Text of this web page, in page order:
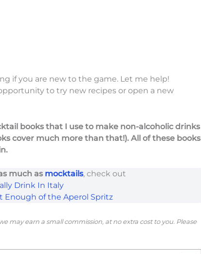
if you are new to the game. Let me help!
to try new recipes or open a new
books that I use to make non-alcoholic drinks
cover much more than that!). All of these books
much as mocktails, check out
Drink In Italy
Enough of the Aperol Spritz
may earn a small commission, at no extra cost to you. Please